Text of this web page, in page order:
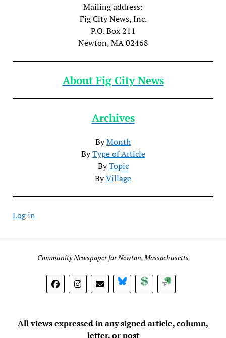
Mailing address:
Fig City News, Inc.
P.O. Box 211
Newton, MA 02468
About Fig City News
Archives
ByMonth
ByType of Article
ByTopic
ByVillage
Log in
Community Newspaper for Newton, Massachusetts
BlueSky DonateSubscribe
All views expressed in any signed article, column,
letter, or post